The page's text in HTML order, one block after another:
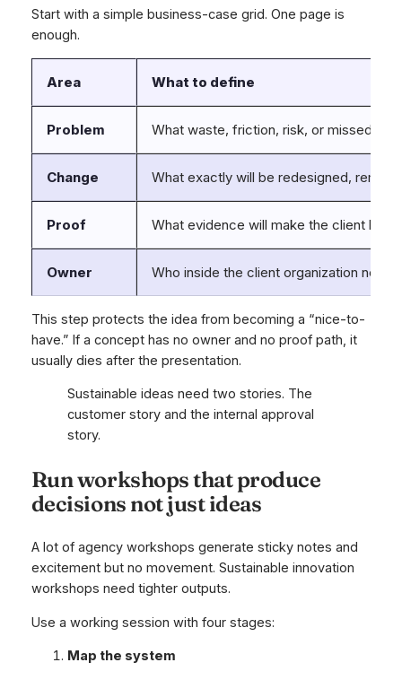
Start with a simple business-case grid. One page is
enough.
Area What to define
Problem What waste, friction, risk, or missed
Change What exactly will be redesigned,
Proof What evidence will make the client
Owner Who inside the client organization
This step protects the idea from becoming a “nice-to-
have.” If a concept has no owner and no proof path, it
usually dies after the presentation.
Sustainable ideas need two stories. The
customer story and the internal approval
story.
Run workshops that produce
decisions not just ideas
A lot of agency workshops generate sticky notes and
excitement but no movement. Sustainable innovation
workshops need tighter outputs.
Use a working session with four stages:
Map the system